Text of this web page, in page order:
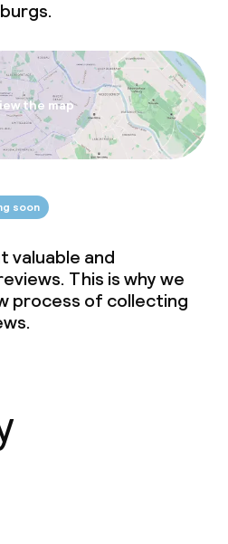
the map
soon
valuable and
This is why we
process of collecting